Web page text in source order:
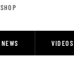
SHOP
NEWS VIDEOS